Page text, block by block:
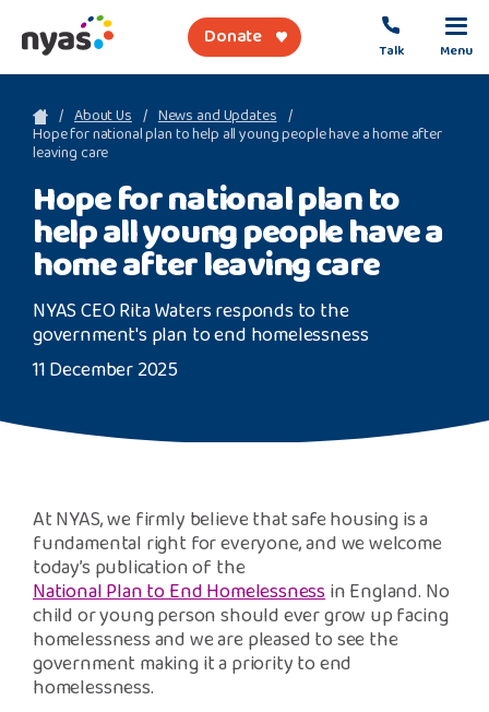
Menu
Talk
Donate
Safety Net
SPEAK
About Us
Get Support
Support Our Work
Freephone Helpline
0808 808 1001
About Us News and Updates
Hope for national plan to help all young people have a home after
leaving care
Hope for national plan to
help all young people have a
home after leaving care
NYAS CEO Rita Waters responds to the
government's plan to end homelessness
11 December 2025
At NYAS, we firmly believe that safe housing is a
fundamental right for everyone, and we welcome
today’s publication of the
National Plan to End Homelessnessin England. No
child or young person should ever grow up facing
homelessness and we are pleased to see the
government making it a priority to end
homelessness.